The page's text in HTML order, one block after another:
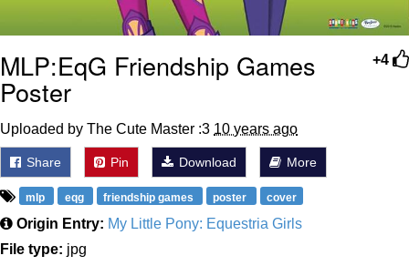
+4
MLP:EqG Friendship Games
Poster
Uploaded by The Cute Master :3 10 years ago
Share Pin Download More
mlp eqg friendship games poster cover
Origin Entry: My Little Pony: Equestria Girls
File type: jpg